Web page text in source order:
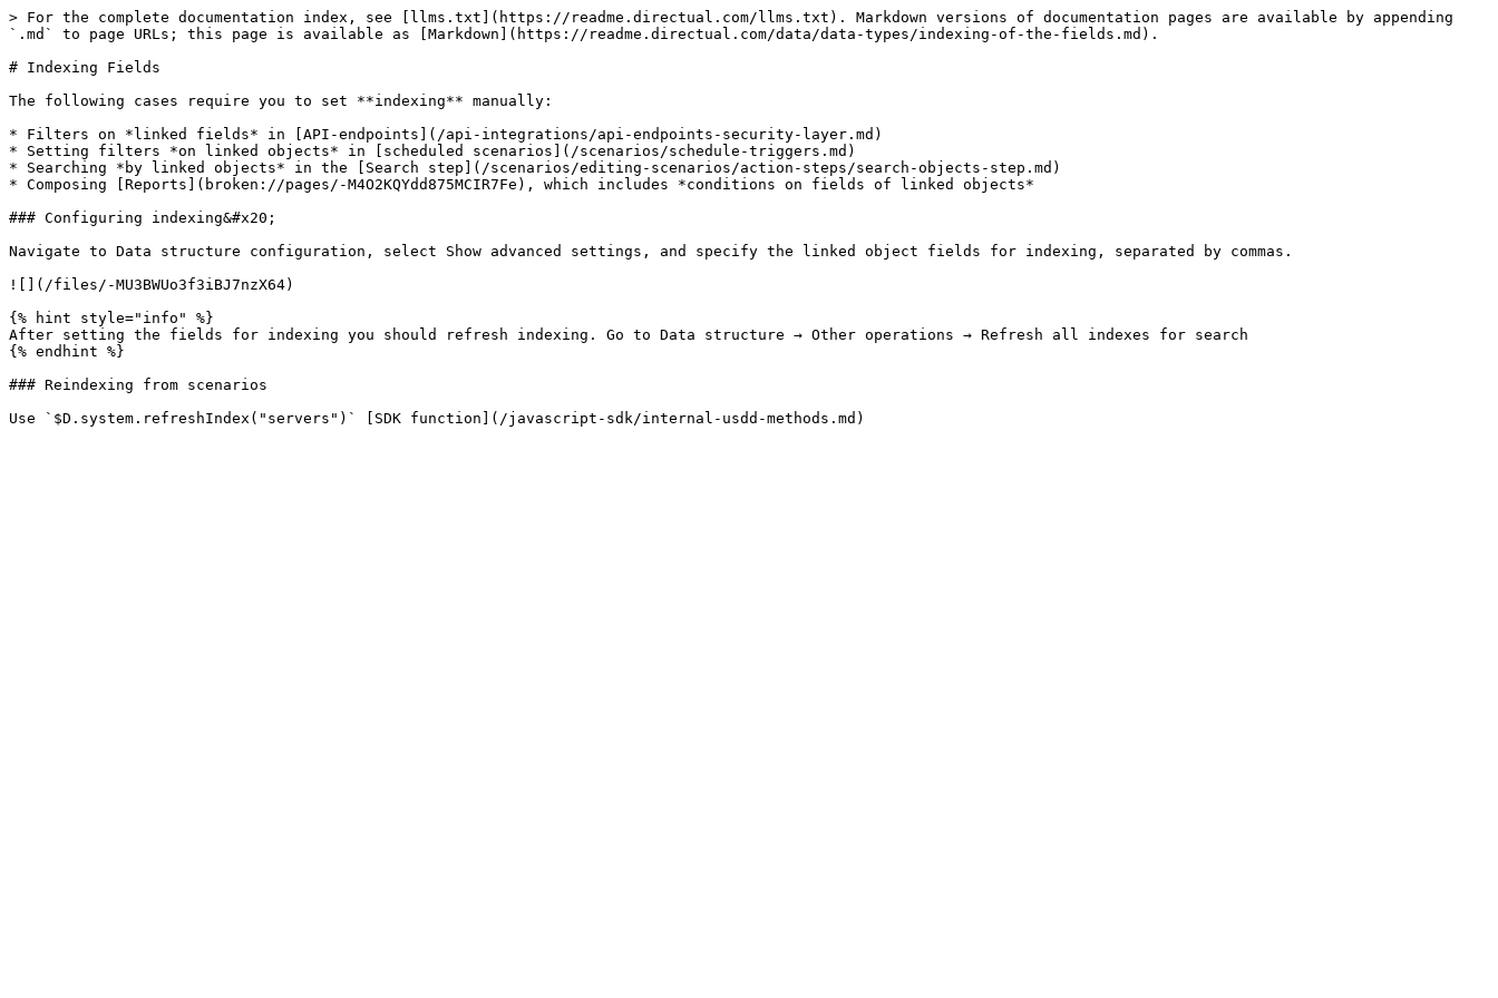
> For the complete documentation index, see [llms.txt](https://readme.directual.com/llms.txt). Markdown versions of documentation pages are available by appending
`.md` to page URLs; this page is available as [Markdown](https://readme.directual.com/data/data-types/indexing-of-the-fields.md).
# Indexing Fields
The following cases require you to set **indexing** manually:
* Filters on *linked fields* in [API-endpoints](/api-integrations/api-endpoints-security-layer.md)
* Setting filters *on linked objects* in [scheduled scenarios](/scenarios/schedule-triggers.md)
* Searching *by linked objects* in the [Search step](/scenarios/editing-scenarios/action-steps/search-objects-step.md)
* Composing [Reports](broken://pages/-M4O2KQYdd875MCIR7Fe), which includes *conditions on fields of linked objects*
### Configuring indexing&#x20;
Navigate to Data structure configuration, select Show advanced settings, and specify the linked object fields for indexing, separated by commas.
![](/files/-MU3BWUo3f3iBJ7nzX64)
{% hint style="info" %}
After setting the fields for indexing you should refresh indexing. Go to Data structure → Other operations → Refresh all indexes for search
{% endhint %}
### Reindexing from scenarios